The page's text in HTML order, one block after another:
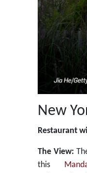
New
Restaurant
The View:
this